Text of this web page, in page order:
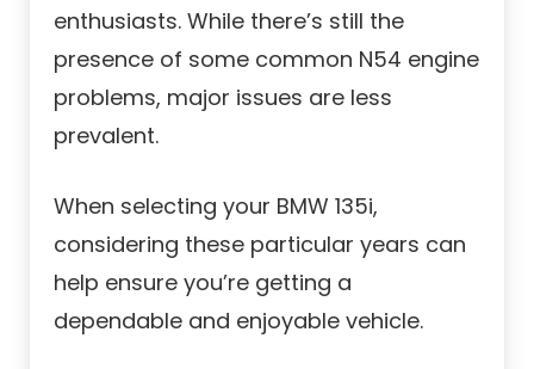
enthusiasts. While there’s still the
presence of some common N54 engine
problems, major issues are less
prevalent.
When selecting your BMW 135i,
considering these particular years can
help ensure you’re getting a
dependable and enjoyable vehicle.